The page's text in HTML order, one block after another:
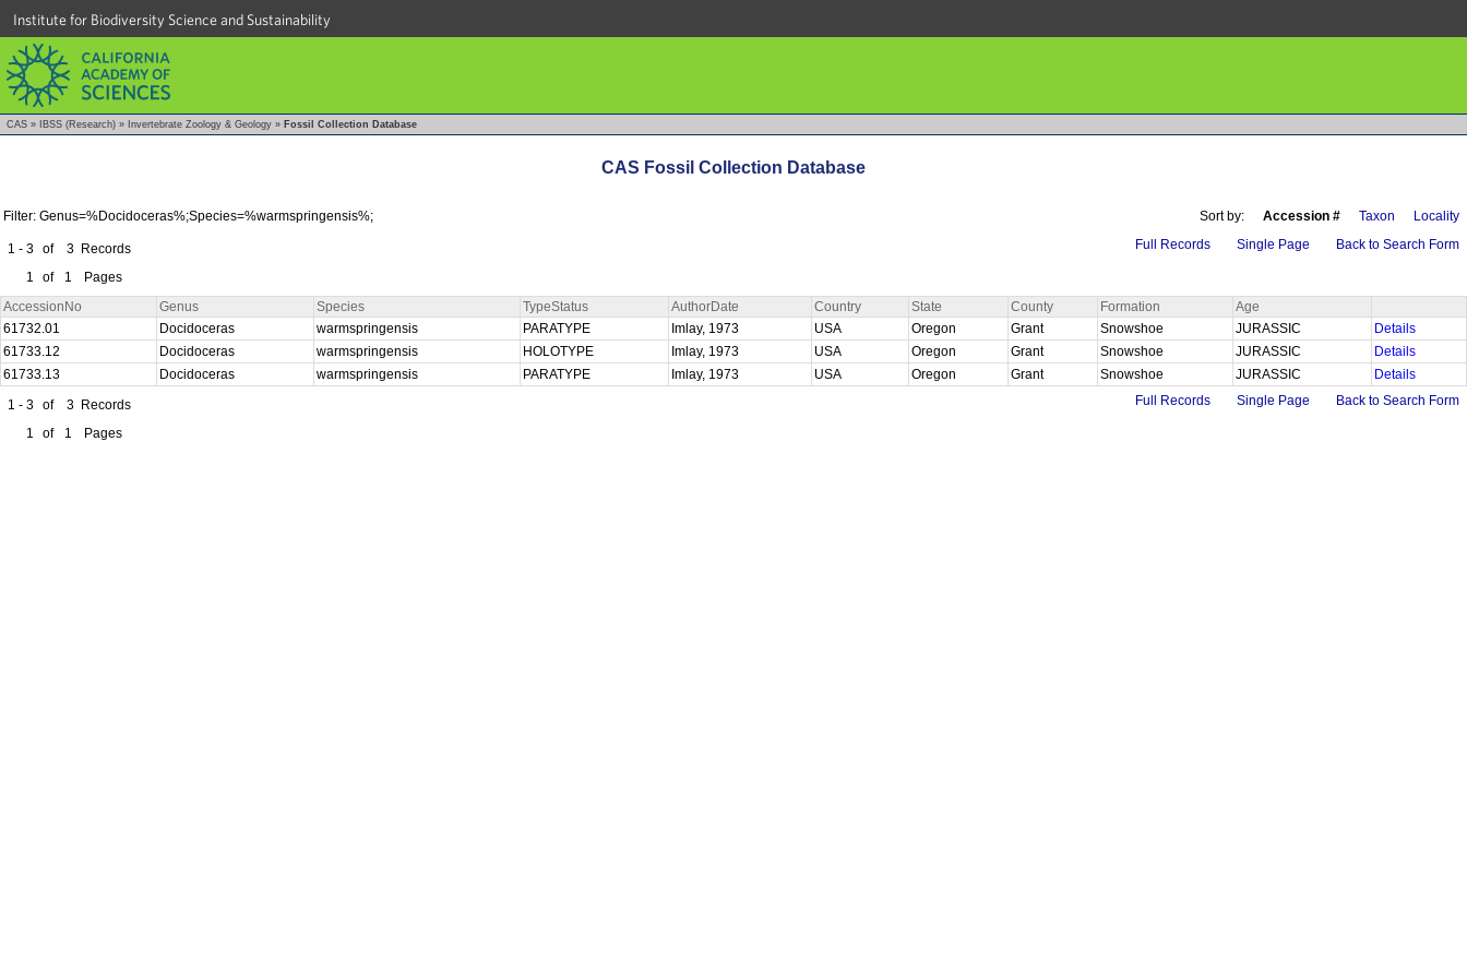
Institute for Biodiversity Science and Sustainability
CAS » IBSS (Research) » Invertebrate Zoology & Geology » Fossil Collection Database
CAS Fossil Collection Database
Filter: Genus=%Docidoceras%;Species=%warmspringensis%; Sort by: Accession # Taxon Locality
1 - 3 of 3 Records
1
of 1 Pages
Full Records Single Page Back to Search Form
AccessionNo Genus Species TypeStatus AuthorDate Country State County Formation
Age
61732.01
Docidoceras warmspringensis PARATYPE Imlay, 1973 USA Oregon Grant Snowshoe JURASSIC
Details
61733.12
Docidoceras warmspringensis HOLOTYPE Imlay, 1973 USA Oregon Grant Snowshoe JURASSIC
Details
61733.13
Docidoceras warmspringensis PARATYPE Imlay, 1973 USA Oregon Grant Snowshoe JURASSIC
Details
1 - 3 of 3 Records
1
of 1 Pages
Full Records Single Page Back to Search Form